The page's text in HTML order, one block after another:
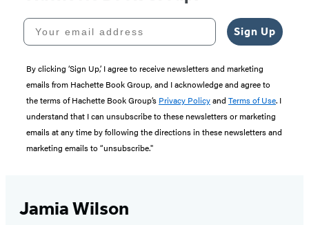
Your email address
Sign Up
By clicking ‘Sign Up,’ I agree to receive newsletters and marketing
emails from Hachette Book Group, and I acknowledge and agree to
the terms of Hachette Book Group’s Privacy Policyand Terms of Use. I
understand that I can unsubscribe to these newsletters or marketing
emails at any time by following the directions in these newsletters and
marketing emails to “unsubscribe."
Jamia Wilson